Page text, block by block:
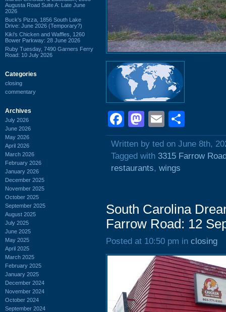
Augusta Road Suite A: Late June
2026
Buck's Pizza, 1856 South Lake
Drive: June 2026 (Temporary?)
Kiki's Chicken and Waffles, 1260
Bower Parkway: 28 June 2026
Ruby Tuesday, 7490 Garners Ferry
Road: 10 July 2026
Categories
closing
commentary
Archives
July 2026
June 2026
May 2026
April 2026
March 2026
February 2026
January 2026
December 2025
November 2025
October 2025
September 2025
August 2025
July 2025
June 2025
May 2025
April 2025
March 2025
February 2025
January 2025
December 2024
November 2024
October 2024
September 2024
Facebook
Mastodon
Email
Written by ted on June 8th,
Tagged with 3315 Farrow
restaurants, wings
South Carolina
Farrow Road: 12
Posted at 10:50 pm in closing